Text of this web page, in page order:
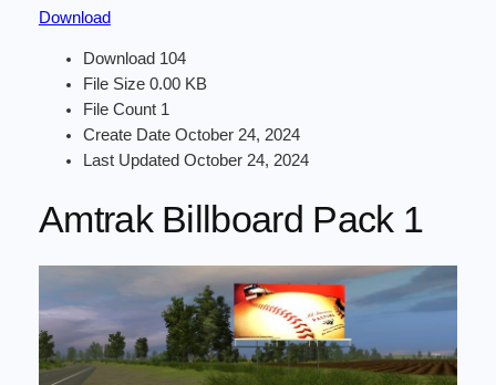
Download
Download 104
File Size 0.00 KB
File Count 1
Create Date October 24, 2024
Last Updated October 24, 2024
Amtrak Billboard Pack 1